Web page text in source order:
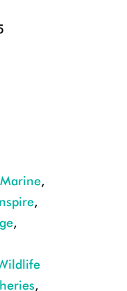
at IUCN
Marine,
,
,
,